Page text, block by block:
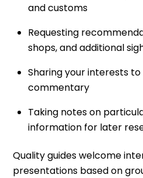
and customs
Requesting
shops, and additional
Sharing your interests
commentary
Taking notes on
information for later
Quality guides welcome
presentations based on